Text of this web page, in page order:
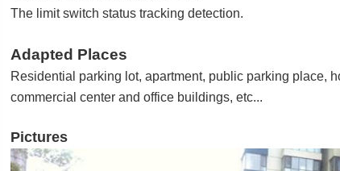
The limit switch status tracking detection.
Adapted Places
Residential parking lot, apartment, public parking place,
commercial center and office buildings, etc...
Pictures